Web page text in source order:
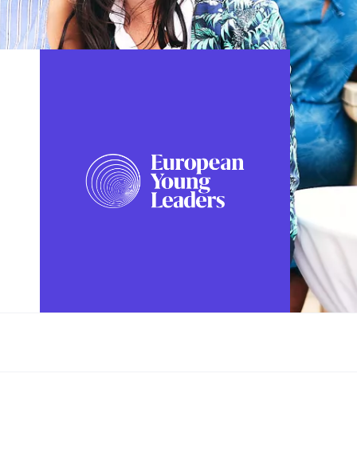
FOLLOW US